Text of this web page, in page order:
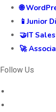
🌐
📱Junior
🤝IT
🚀
Follow Us